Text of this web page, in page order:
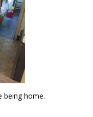
being home.